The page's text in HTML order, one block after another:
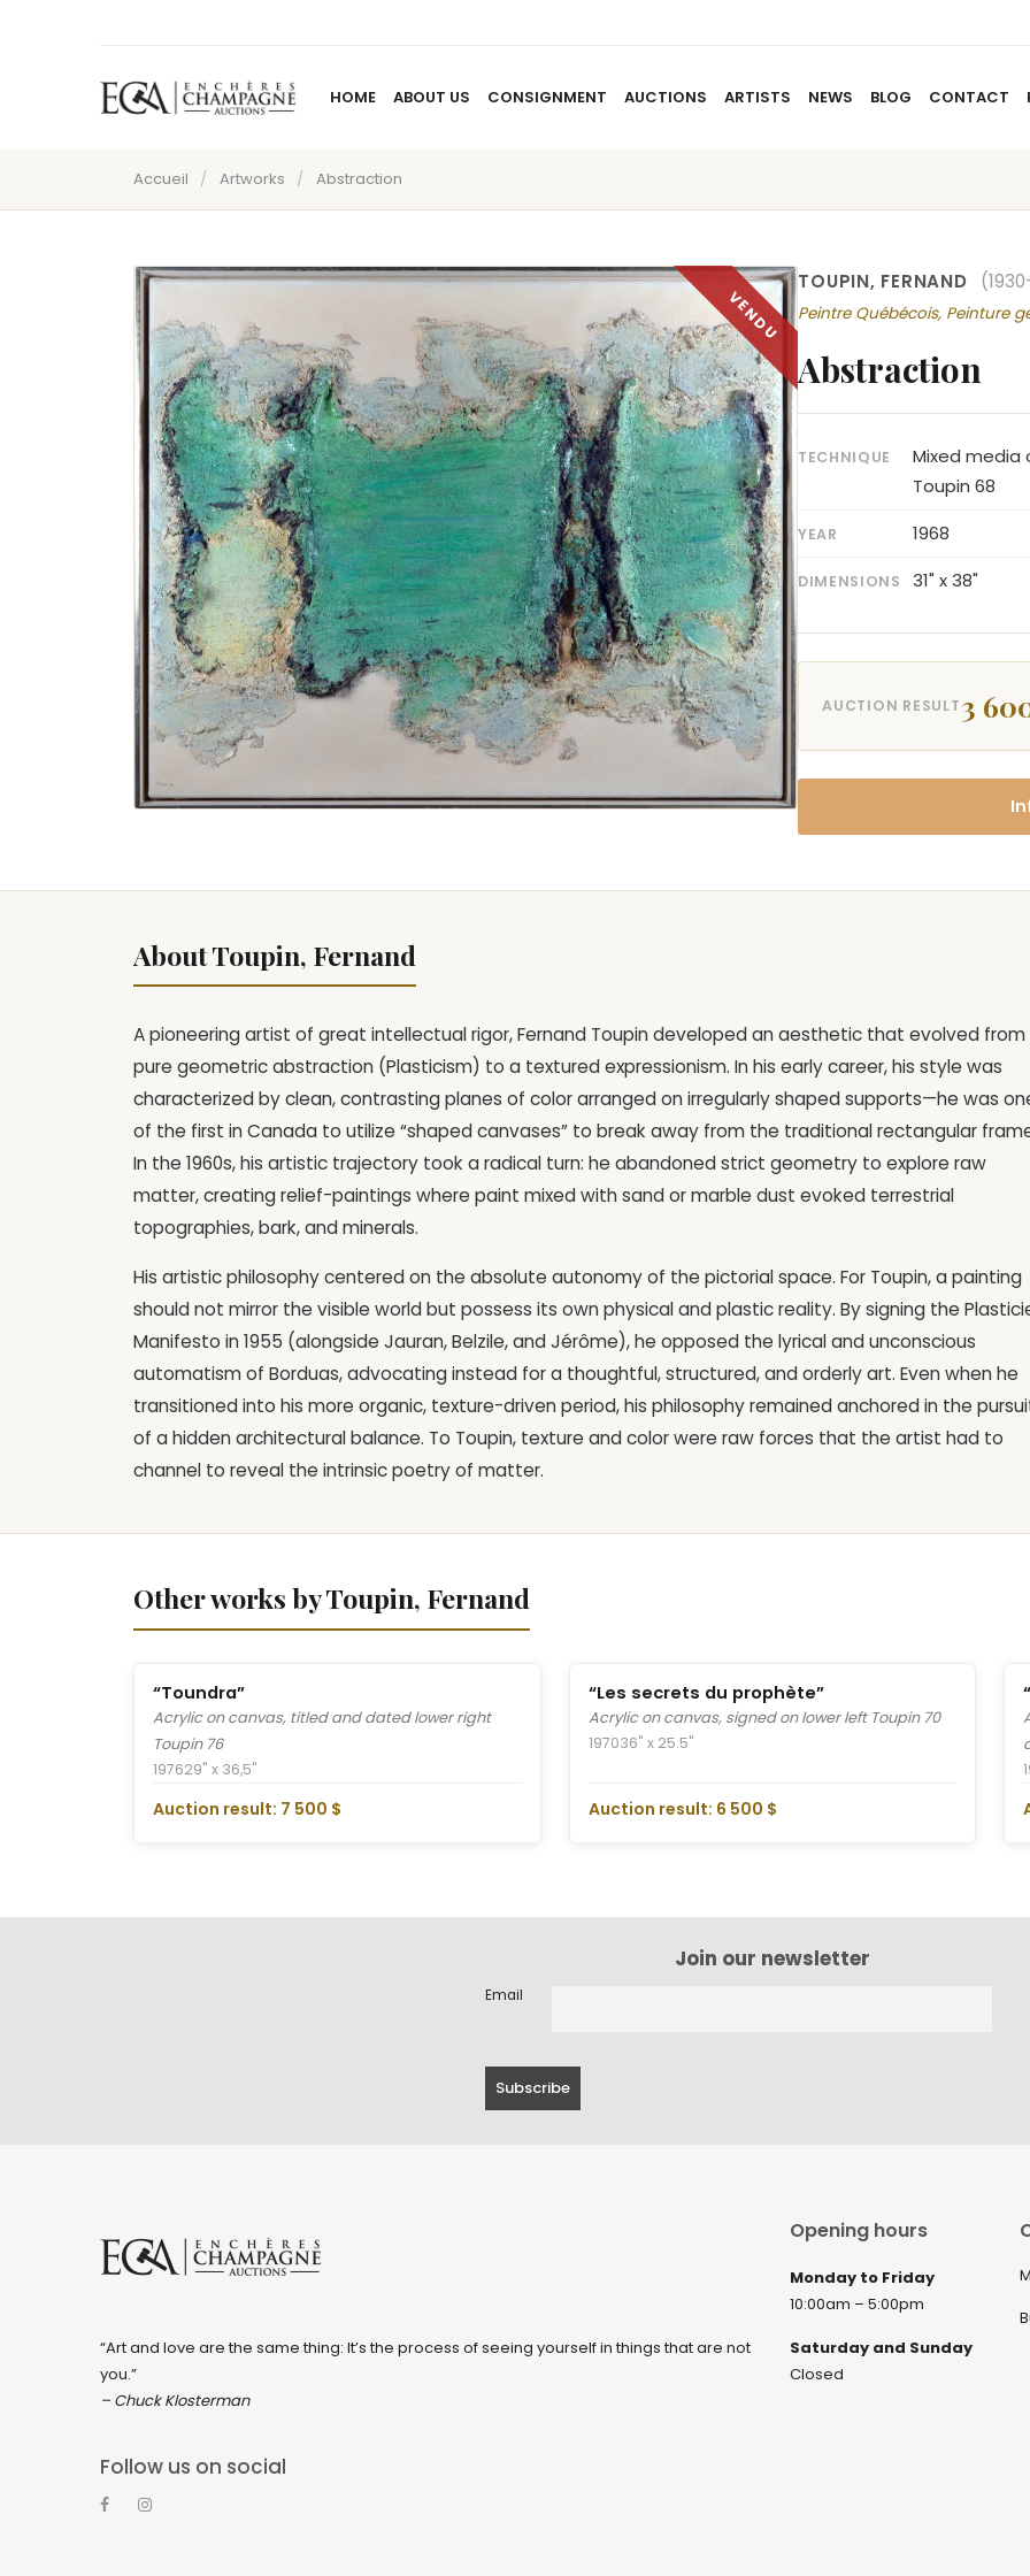
HOME ABOUT US CONSIGNMENT AUCTIONS ARTISTS NEWS BLOG CONTACT
Accueil / Artworks / Abstraction
TOUPIN, FERNAND
Peintre Québécois, Peinture
Abstraction
TECHNIQUE
Mixed media
Toupin 68
YEAR 1968
DIMENSIONS 31" x 38"
AUCTION RESULT3
About Toupin, Fernand
A pioneering artist of great intellectual rigor, Fernand Toupin developed an aesthetic that evolved from
pure geometric abstraction (Plasticism) to a textured expressionism. In his early career, his style was
characterized by clean, contrasting planes of color arranged on irregularly shaped supports—he was
of the first in Canada to utilize “shaped canvases” to break away from the traditional rectangular
In the 1960s, his artistic trajectory took a radical turn: he abandoned strict geometry to explore raw
matter, creating relief-paintings where paint mixed with sand or marble dust evoked terrestrial
topographies, bark, and minerals.
His artistic philosophy centered on the absolute autonomy of the pictorial space. For Toupin, a painting
should not mirror the visible world but possess its own physical and plastic reality. By signing the
Manifesto in 1955 (alongside Jauran, Belzile, and Jérôme), he opposed the lyrical and unconscious
automatism of Borduas, advocating instead for a thoughtful, structured, and orderly art. Even when he
transitioned into his more organic, texture-driven period, his philosophy remained anchored in the
of a hidden architectural balance. To Toupin, texture and color were raw forces that the artist had to
channel to reveal the intrinsic poetry of matter.
Other works by Toupin, Fernand
“Toundra”
Acrylic on canvas, titled and dated lower right
Toupin 76
197629" x 36,5"
Auction result: 7 500 $
“Les secrets du prophète”
Acrylic on canvas, signed on lower left Toupin 70
197036" x 25.5"
Auction result: 6 500 $
Join our newsletter
Email
“Art and love are the same thing: It’s the process of seeing yourself in things that are not
you.”
– Chuck Klosterman
Follow us on social
Opening hours
Monday to Friday
10:00am – 5:00pm
Saturday and Sunday
Closed